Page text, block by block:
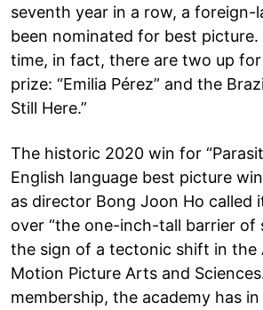
seventh year in a row, a foreign-
been nominated for best
time, in fact, there are two up for
prize: “Emilia Pérez” and the
Still Here.”
The historic 2020 win for
English language best picture
as director Bong Joon Ho called
over “the one-inch-tall barrier of
the sign of a tectonic shift in the
Motion Picture Arts and
membership, the academy has